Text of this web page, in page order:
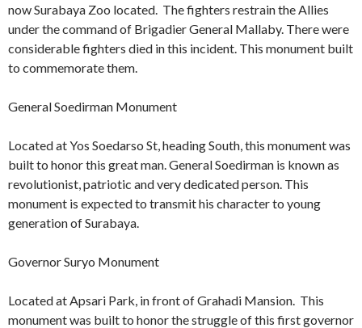
now Surabaya Zoo located. The fighters restrain the Allies
under the command of Brigadier General Mallaby. There were
considerable fighters died in this incident. This monument built
to commemorate them.
General Soedirman Monument
Located at Yos Soedarso St, heading South, this monument was
built to honor this great man. General Soedirman is known as
revolutionist, patriotic and very dedicated person. This
monument is expected to transmit his character to young
generation of Surabaya.
Governor Suryo Monument
Located at Apsari Park, in front of Grahadi Mansion. This
monument was built to honor the struggle of this first governor